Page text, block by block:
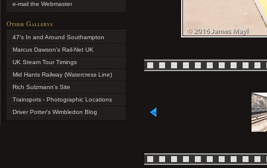
e-mail the Webmaster
Other Gallerys
47's In and Around Southampton
Marcus Dawson's Rail-Net UK
UK Steam Tour Timings
Mid Hants Railway (Watercress Line)
Rich Sulzmann's Site
Trainspots - Photographic Locations
Driver Potter's Wimbledon Blog